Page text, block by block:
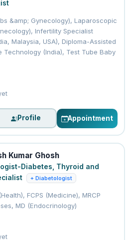
&amp; Gynecology), Laparoscopic
Infertility Specialist
Malaysia, USA), Diploma-Assisted
Technology (India), Test Tube Baby
Profile Appointment
Kumar Ghosh
Diabetes, Thyroid and
+ Diabetologist
FCPS (Medicine), MRCP
MD (Endocrinology)